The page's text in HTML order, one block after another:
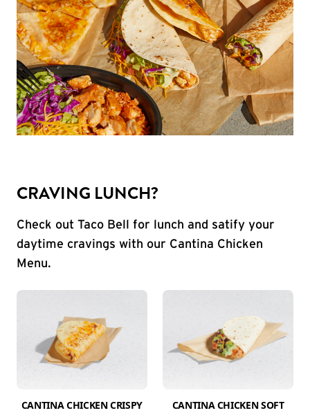
CRAVING LUNCH?
Check out Taco Bell for lunch and satify your
daytime cravings with our Cantina Chicken
Menu.
CANTINA CHICKEN CRISPY
CANTINA CHICKEN SOFT